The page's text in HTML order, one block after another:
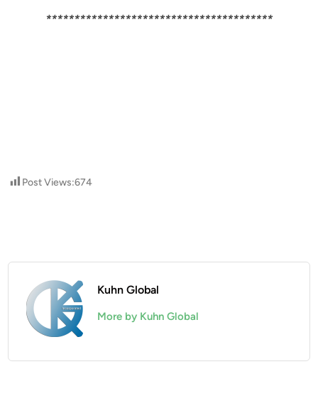
****************************************
Post Views:674
Kuhn Global
More by Kuhn Global